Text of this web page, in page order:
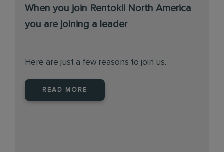
When you join Rentokil North America
you are joining a leader
Here are just a few reasons to join us.
READ MORE